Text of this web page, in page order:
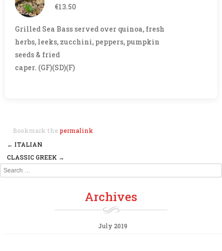
€13.50
Grilled Sea Bass served over quinoa, fresh
herbs, leeks, zucchini, peppers, pumpkin
seeds & fried
caper. (GF)(SD)(F)
Bookmark the permalink
Post navigation
← ITALIAN
CLASSIC GREEK →
Search
Archives
July 2019